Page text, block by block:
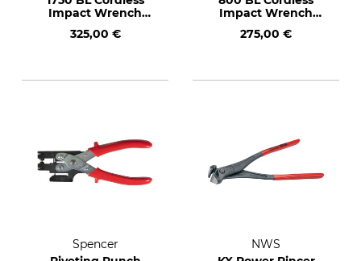
Impact Wrench
325,00 €
Impact Wrench
275,00 €
Spencer
NWS